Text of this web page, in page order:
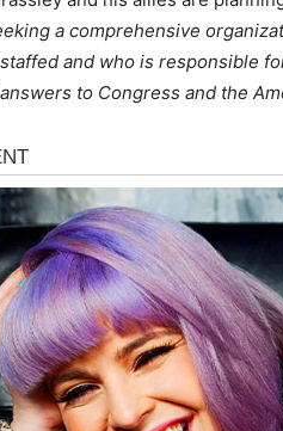
a comprehensive
and who is responsible
answers to Congress and the